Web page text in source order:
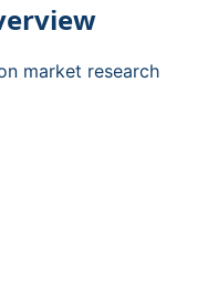
market research